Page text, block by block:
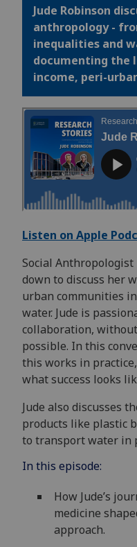
Jude Robinson
anthropology -
inequalities and
documenting the
income, peri-
Listen on Apple
Social Anthropologist
down to discuss her
urban communities
water. Jude is
collaboration,
possible. In this
this works in
what success looks
Jude also discusses
products like plastic
to transport water in
In this episode:
How Jude’s
medicine
approach.